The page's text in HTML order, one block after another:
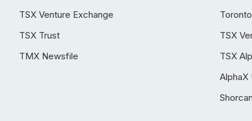
TSX Venture Exchange
TSX Trust
TMX Newsfile
TSX
TSX
AlphaX
Shorcan